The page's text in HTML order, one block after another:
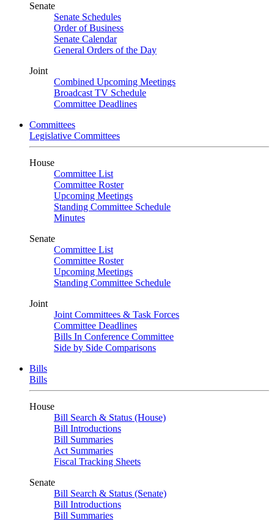
Senate
Senate Schedules
Order of Business
Senate Calendar
General Orders of the Day
Joint
Combined Upcoming Meetings
Broadcast TV Schedule
Committee Deadlines
Committees
Legislative Committees
House
Committee List
Committee Roster
Upcoming Meetings
Standing Committee Schedule
Minutes
Senate
Committee List
Committee Roster
Upcoming Meetings
Standing Committee Schedule
Joint
Joint Committees & Task Forces
Committee Deadlines
Bills In Conference Committee
Side by Side Comparisons
Bills
Bills
House
Bill Search & Status (House)
Bill Introductions
Bill Summaries
Act Summaries
Fiscal Tracking Sheets
Senate
Bill Search & Status (Senate)
Bill Introductions
Bill Summaries